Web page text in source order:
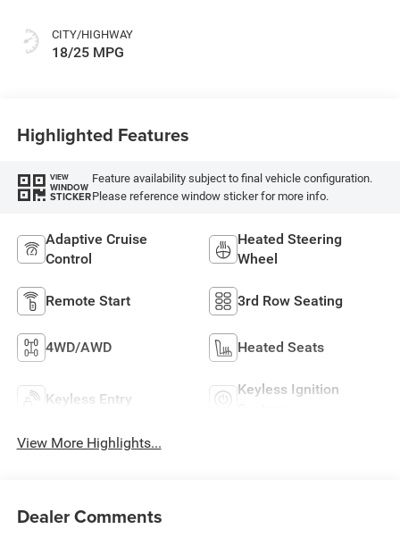
CITY/HIGHWAY
18/25 MPG
Highlighted Features
VIEW
WINDOW
STICKER
Feature availability subject to final vehicle configuration.
Please reference window sticker for more info.
Adaptive Cruise
Control
Heated Steering
Wheel
Remote Start 3rd Row Seating
4WD/AWD Heated Seats
Keyless Entry
Keyless Ignition
View More Highlights...
Dealer Comments